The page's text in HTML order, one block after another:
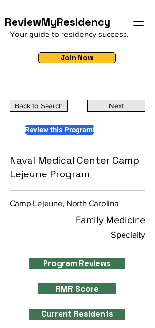
ReviewMyResidency
Your guide to residency success.
Join Now
Back to Search Next
Review this Program!
Naval Medical Center Camp
Lejeune Program
Camp Lejeune, North Carolina
Family Medicine
Specialty
Program Reviews
RMR Score
Current Residents